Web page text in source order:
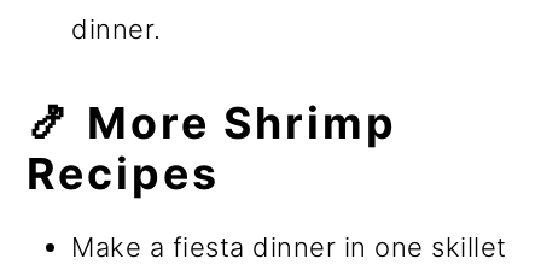
dinner.
🍤 More Shrimp
Recipes
Make a fiesta dinner in one skillet